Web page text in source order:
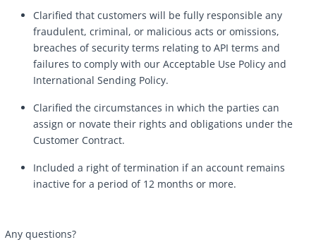
Clarified that customers will be fully responsible any
fraudulent, criminal, or malicious acts or omissions,
breaches of security terms relating to API terms and
failures to comply with our Acceptable Use Policy and
International Sending Policy.
Clarified the circumstances in which the parties can
assign or novate their rights and obligations under the
Customer Contract.
Included a right of termination if an account remains
inactive for a period of 12 months or more.
Any questions?